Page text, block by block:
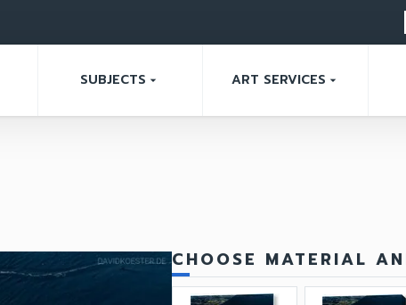
SUBJECTS arrow_drop_down ART SERVICES arrow_drop_down
CHOOSE MATERIAL